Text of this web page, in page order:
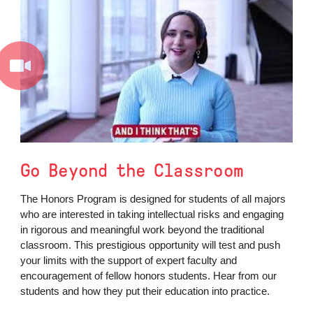
Go Beyond the Classroom
The Honors Program is designed for students of all majors
who are interested in taking intellectual risks and engaging
in rigorous and meaningful work beyond the traditional
classroom. This prestigious opportunity will test and push
your limits with the support of expert faculty and
encouragement of fellow honors students. Hear from our
students and how they put their education into practice.